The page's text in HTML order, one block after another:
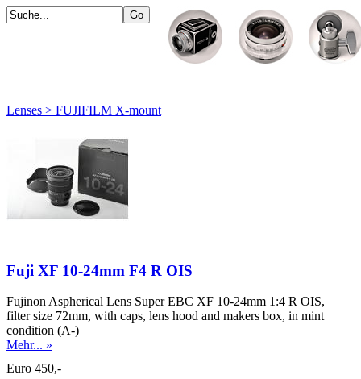
Lenses > FUJIFILM X-mount
Fuji XF 10-24mm F4 R OIS
Fujinon Aspherical Lens Super EBC XF 10-24mm 1:4 R OIS,
filter size 72mm, with caps, lens hood and makers box, in mint
condition (A-)
Mehr... »
Euro 450,-